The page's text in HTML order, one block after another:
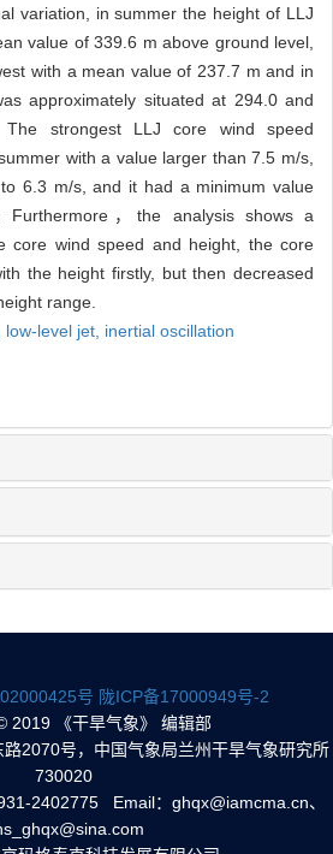
variation, in summer the height of LLJ
value of 339.6 m above ground level,
with a mean value of 237.7 m and in
approximately situated at 294.0 and
The strongest LLJ core wind speed
with a value larger than 7.5 m/s,
6.3 m/s, and it had a minimum value
，the analysis shows a
core wind speed and height, the core
the height firstly, but then decreased
range.
low-level jet, inertial oscillation
号 陇ICP备17000949号-2
2019 《干旱气象》 编辑部
2070号，中国气象局兰州干旱气象研究所
730020
2402775 Email：ghqx@iamcma.cn、